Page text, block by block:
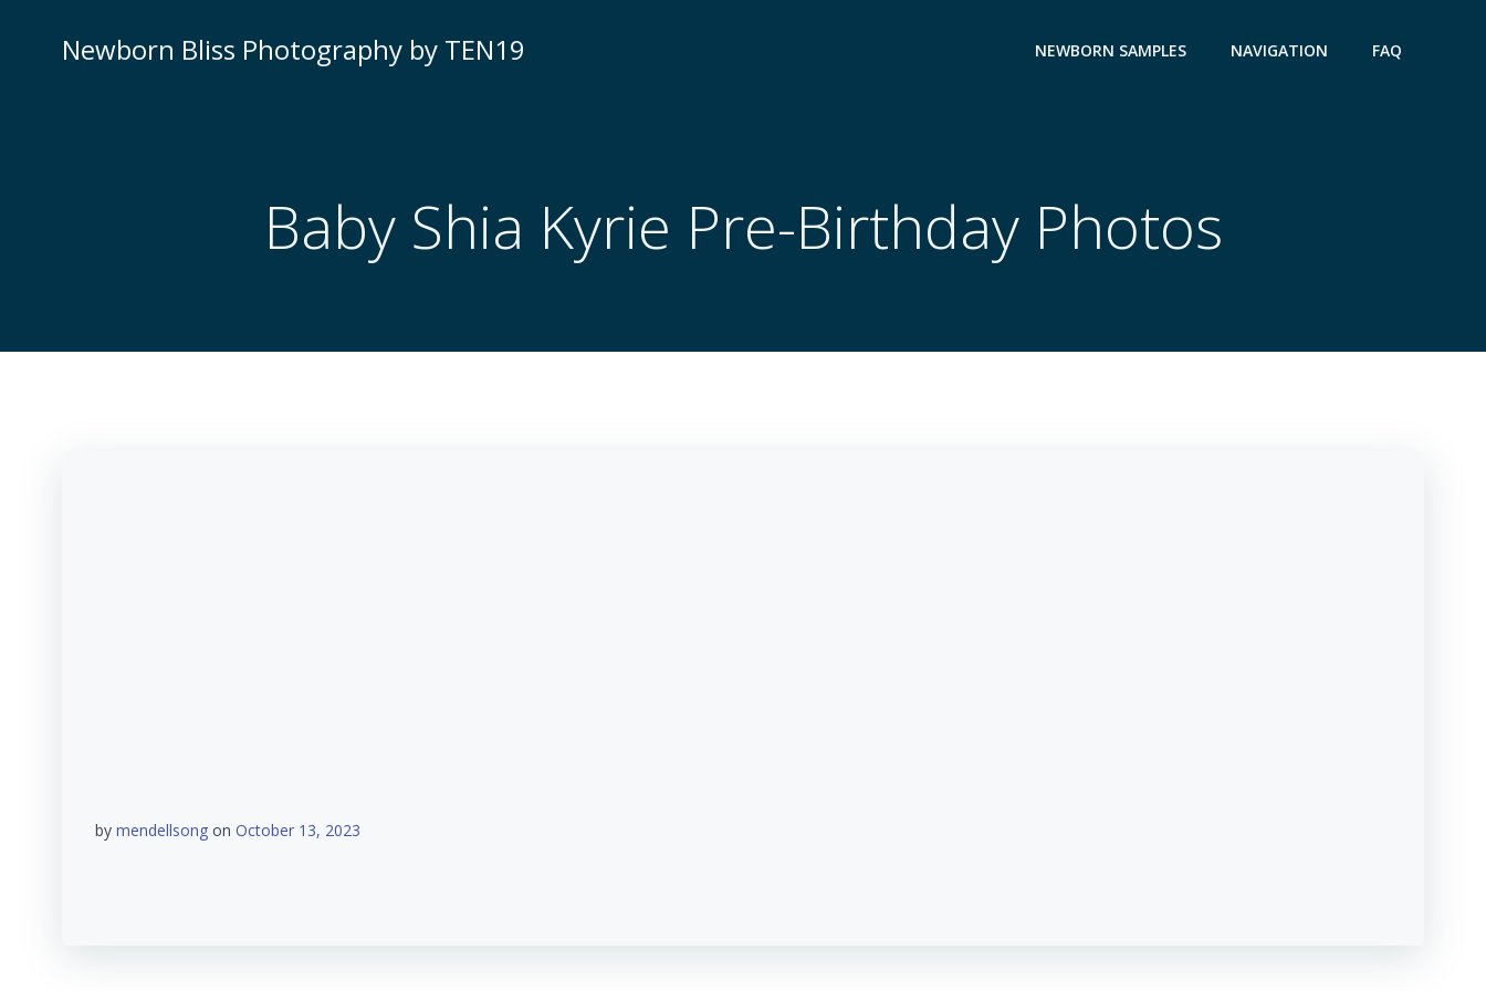
Newborn Bliss Photography by TEN19 NEWBORN SAMPLES NAVIGATION FAQ
Baby Shia Kyrie Pre-Birthday Photos
by mendellsong on October 13, 2023